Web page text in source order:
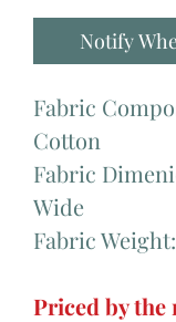
Notify
Fabric
Cotton
Fabric
Wide
Fabric
Priced by the